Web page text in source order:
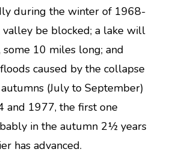
during the winter of 1968-
valley be blocked; a lake will
10 miles long; and
caused by the collapse
(July to September)
and 1977, the first one
in the autumn 2½ years
has advanced.